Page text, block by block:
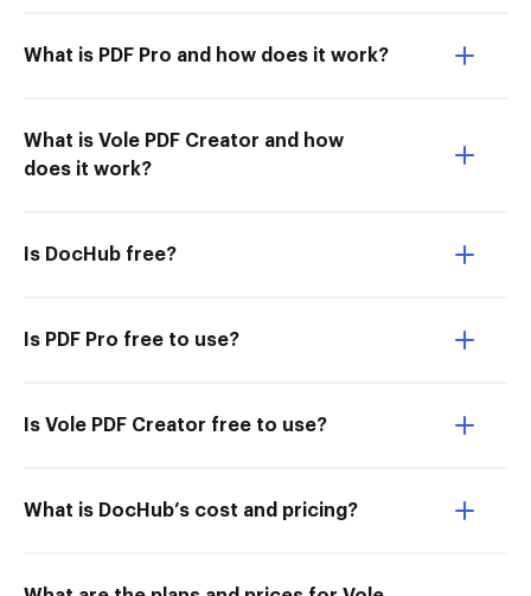
What is PDF Pro and how does it work?
What is Vole PDF Creator and how
does it work?
Is DocHub free?
Is PDF Pro free to use?
Is Vole PDF Creator free to use?
What is DocHub’s cost and pricing?